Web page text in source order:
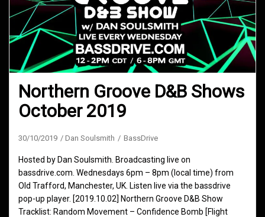
Northern Groove D&B Shows
October 2019
30/10/2019 Dan Soulsmith BassDrive
Hosted by Dan Soulsmith. Broadcasting live on
bassdrive.com. Wednesdays 6pm – 8pm (local time) from
Old Trafford, Manchester, UK. Listen live via the bassdrive
pop-up player. [2019.10.02] Northern Groove D&B Show
Tracklist: Random Movement – Confidence Bomb [Flight